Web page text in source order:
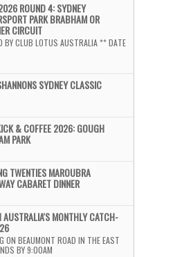
ROUND 4: SYDNEY
PARK BRABHAM OR
CIRCUIT
BY CLUB LOTUS AUSTRALIA ** DATE
SYDNEY CLASSIC
& COFFEE 2026: GOUGH
PARK
TWENTIES MAROUBRA
CABARET DINNER
AUSTRALIA'S MONTHLY CATCH-
ON BEAUMONT ROAD IN THE EAST
BY 9:00AM